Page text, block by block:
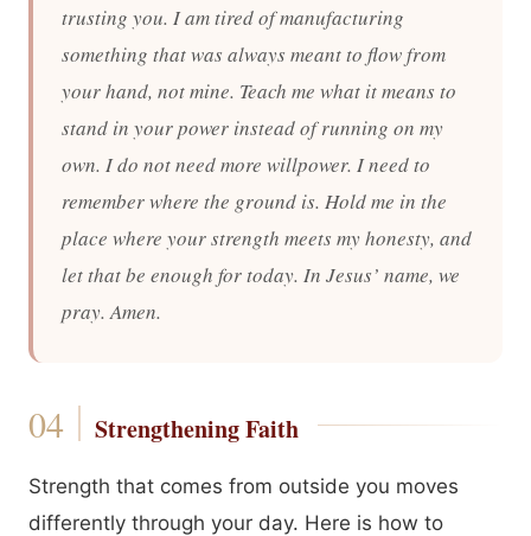
trusting you. I am tired of manufacturing
something that was always meant to flow from
your hand, not mine. Teach me what it means to
stand in your power instead of running on my
own. I do not need more willpower. I need to
remember where the ground is. Hold me in the
place where your strength meets my honesty, and
let that be enough for today. In Jesus’ name, we
pray. Amen.
Strengthening Faith
Strength that comes from outside you moves
differently through your day. Here is how to